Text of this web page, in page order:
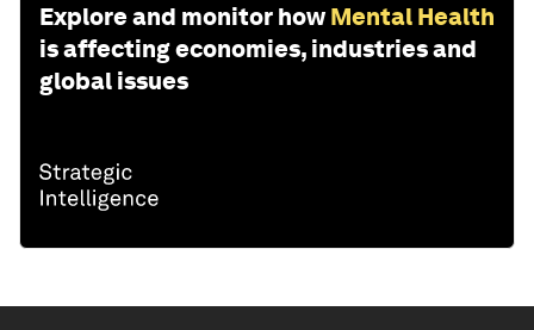
Explore and monitor how Mental Health
is affecting economies, industries and
global issues